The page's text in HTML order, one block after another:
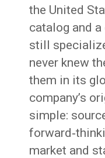
the United
catalog and
still
never knew
them in its
company’s
simple:
market and